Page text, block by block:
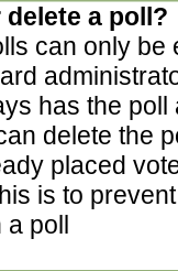
a poll?
can only be
has the
delete the
placed
is to
a poll